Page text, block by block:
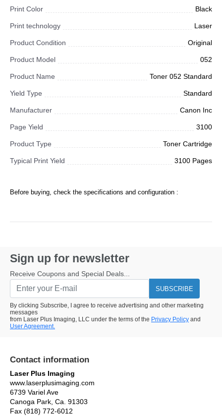
Print Color Black
Print technology Laser
Product Condition Original
Product Model 052
Product Name Toner 052 Standard
Yield Type Standard
Manufacturer Canon Inc
Page Yield 3100
Product Type Toner Cartridge
Typical Print Yield 3100 Pages
Before buying, check the specifications and configuration :
Sign up for newsletter
Receive Coupons and Special Deals...
SUBSCRIBE
By clicking Subscribe, I agree to receive advertising and other marketing
messages
from Laser Plus Imaging, LLC under the terms of the Privacy Policy and
User Agreement.
Contact information
Laser Plus Imaging
www.laserplusimaging.com
6739 Variel Ave
Canoga Park, Ca. 91303
Fax (818) 772-6012